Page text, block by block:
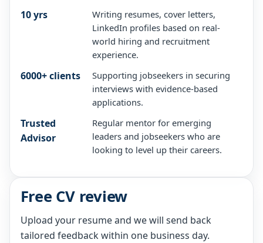
10 yrs
Writing resumes, cover letters,
LinkedIn profiles based on real-
world hiring and recruitment
experience.
6000+ clients
Supporting jobseekers in securing
interviews with evidence-based
applications.
Trusted
Advisor
Regular mentor for emerging
leaders and jobseekers who are
looking to level up their careers.
Free CV review
Upload your resume and we will send back
tailored feedback within one business day.